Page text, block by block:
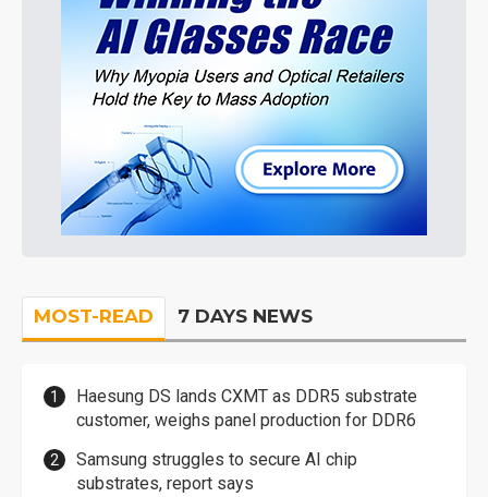
MOST-READ 7 DAYS NEWS
Haesung DS lands CXMT as DDR5 substrate
customer, weighs panel production for DDR6
Samsung struggles to secure AI chip
substrates, report says